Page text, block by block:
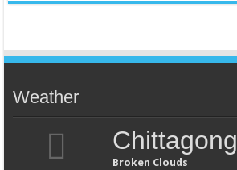
Weather
Chittagong
Broken Clouds